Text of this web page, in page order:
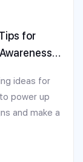
for
ideas for
power up
and make a